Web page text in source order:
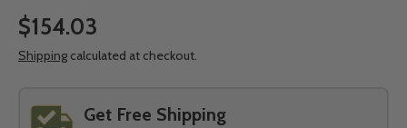
$154.03
Shipping calculated at checkout.
Get Free Shipping